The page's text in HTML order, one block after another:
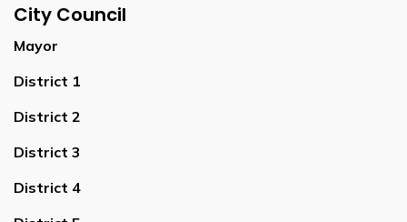
City Council
Mayor
District 1
District 2
District 3
District 4